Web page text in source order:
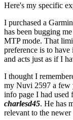
Here's my specific
I purchased a
has been bugging
MTP mode. That
preference is to
and acts just as if I
I thought I
my Nuvi 2597 a few
info page I had used
charlesd45. He has
relevant to the